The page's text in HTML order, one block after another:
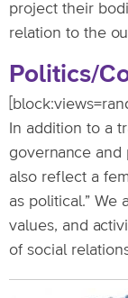
project their
relation to the
Politics/
In addition to a
governance and
also reflect a
as political.” We
values, and
of social